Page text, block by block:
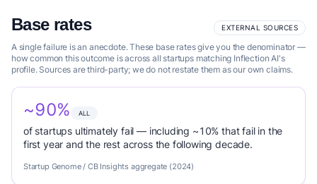
Base rates EXTERNAL SOURCES
A single failure is an anecdote. These base rates give you the denominator —
how common this outcome is across all startups matching Inflection AI's
profile. Sources are third-party; we do not restate them as our own claims.
~90% ALL
of startups ultimately fail — including ~10% that fail in the
first year and the rest across the following decade.
Startup Genome / CB Insights aggregate (2024)